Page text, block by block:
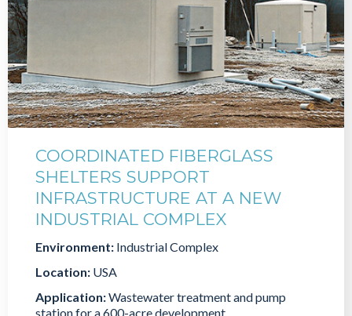
COORDINATED FIBERGLASS
SHELTERS SUPPORT
INFRASTRUCTURE AT A NEW
INDUSTRIAL COMPLEX
Environment: Industrial Complex
Location: USA
Application:Wastewater treatment and pump
station for a 600-acre development.